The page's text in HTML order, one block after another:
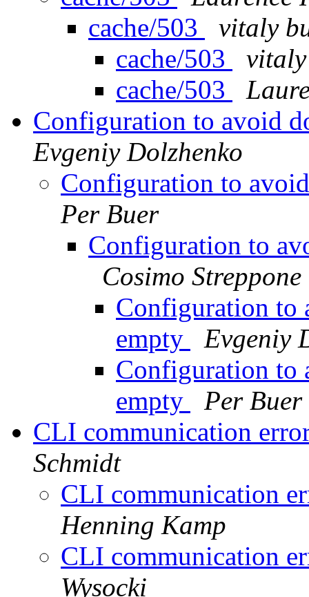
cache/503
vitaly
cache/503
cache/503
Configuration to avoid
Evgeniy Dolzhenko
Configuration to
Per Buer
Configuration to
Cosimo Streppone
Configuration to
empty
Evgeniy
Configuration to
empty
Per Buer
CLI communication
Schmidt
CLI communication
Henning Kamp
CLI communication
Wysocki